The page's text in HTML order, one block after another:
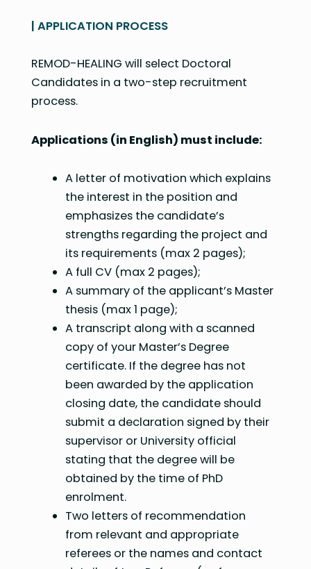
| APPLICATION PROCESS
REMOD-HEALING will select Doctoral
Candidates in a two-step recruitment
process.
Applications (in English) must include:
A letter of motivation which explains
the interest in the position and
emphasizes the candidate’s
strengths regarding the project and
its requirements (max 2 pages);
A full CV (max 2 pages);
A summary of the applicant’s Master
thesis (max 1 page);
A transcript along with a scanned
copy of your Master’s Degree
certificate. If the degree has not
been awarded by the application
closing date, the candidate should
submit a declaration signed by their
supervisor or University official
stating that the degree will be
obtained by the time of PhD
enrolment.
Two letters of recommendation
from relevant and appropriate
referees or the names and contact